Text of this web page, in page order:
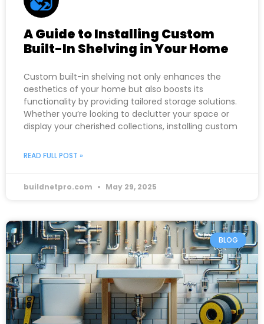
A Guide to Installing Custom
Built-In Shelving in Your Home
Custom built-in shelving not only enhances the
aesthetics of your home but also boosts its
functionality by providing tailored storage solutions.
Whether you’re looking to declutter your space or
display your cherished collections, installing custom
READ FULL POST »
buildnetpro.com May 29, 2025
BLOG